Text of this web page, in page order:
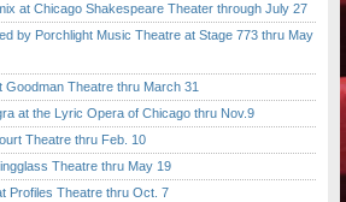
at Chicago Shakespeare Theater through July 27
Porchlight Music Theatre at Stage 773 thru May
Theatre thru March 31
at the Lyric Opera of Chicago thru Nov.9
Theatre thru Feb. 10
Theatre thru May 19
Theatre thru Oct. 7